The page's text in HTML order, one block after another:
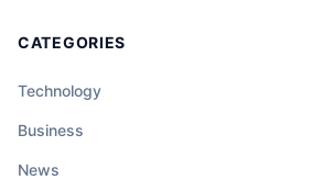
CATEGORIES
Technology
Business
News